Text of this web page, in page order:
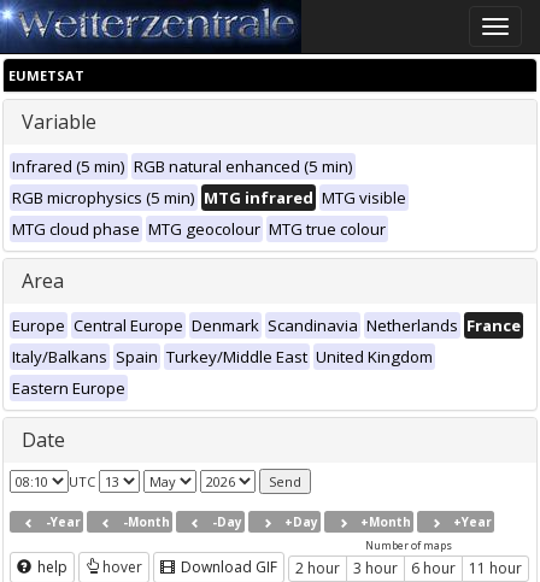
Toggle
EUMETSAT
Variable
Infrared (5 min) RGB natural enhanced (5 min)
RGB microphysics (5 min) MTG infrared MTG visible
MTG cloud phase MTG geocolour MTG true colour
Area
Europe Central Europe Denmark Scandinavia Netherlands France
Italy/Balkans Spain Turkey/Middle East United Kingdom
Eastern Europe
Date
UTC
-Year -Month -Day +Day +Month +Year
help hover Download GIF
Number of maps
2 hour 3 hour 6 hour 11 hour